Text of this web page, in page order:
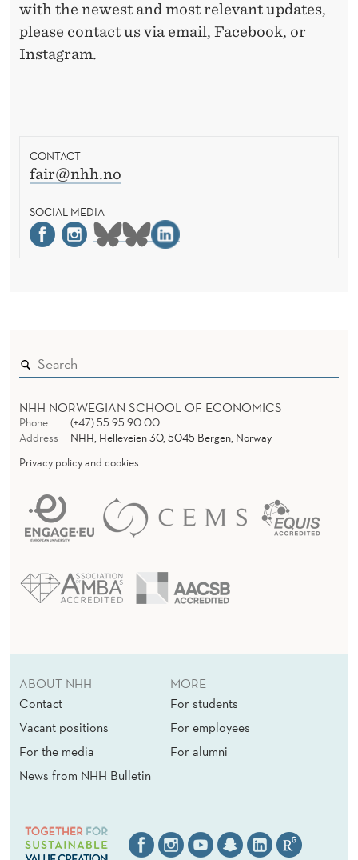
with the newest and most relevant updates,
please contact us via email, Facebook, or
Instagram.
CONTACT
fair@nhh.no
SOCIAL MEDIA
NHH NORWEGIAN SCHOOL OF ECONOMICS
Phone
(+47) 55 95 90 00
Address
NHH, Helleveien 30, 5045 Bergen, Norway
Privacy policy and cookies
ABOUT NHH
Contact
Vacant positions
For the media
News from NHH Bulletin
MORE
For students
For employees
For alumni